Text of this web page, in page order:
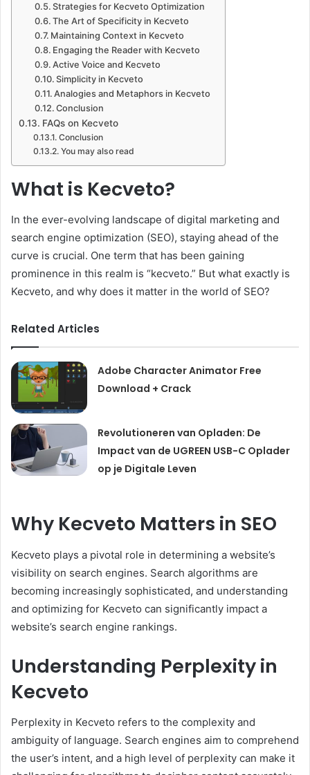
Strategies for Kecveto Optimization
The Art of Specificity in Kecveto
Maintaining Context in Kecveto
Engaging the Reader with Kecveto
Active Voice and Kecveto
Simplicity in Kecveto
Analogies and Metaphors in Kecveto
Conclusion
FAQs on Kecveto
Conclusion
You may also read
What is Kecveto?
In the ever-evolving landscape of digital marketing and
search engine optimization (SEO), staying ahead of the
curve is crucial. One term that has been gaining
prominence in this realm is “kecveto.” But what exactly is
Kecveto, and why does it matter in the world of SEO?
Related Articles
Adobe Character Animator Free
Download + Crack
Revolutioneren van Opladen: De
Impact van de UGREEN USB-C Oplader
op je Digitale Leven
Why Kecveto Matters in SEO
Kecveto plays a pivotal role in determining a website’s
visibility on search engines. Search algorithms are
becoming increasingly sophisticated, and understanding
and optimizing for Kecveto can significantly impact a
website’s search engine rankings.
Understanding Perplexity in
Kecveto
Perplexity in Kecveto refers to the complexity and
ambiguity of language. Search engines aim to comprehend
the user’s intent, and a high level of perplexity can make it